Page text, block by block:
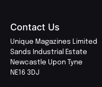
Contact Us
Unique Magazines Limited
Sands Industrial Estate
Newcastle Upon Tyne
NE16 3DJ